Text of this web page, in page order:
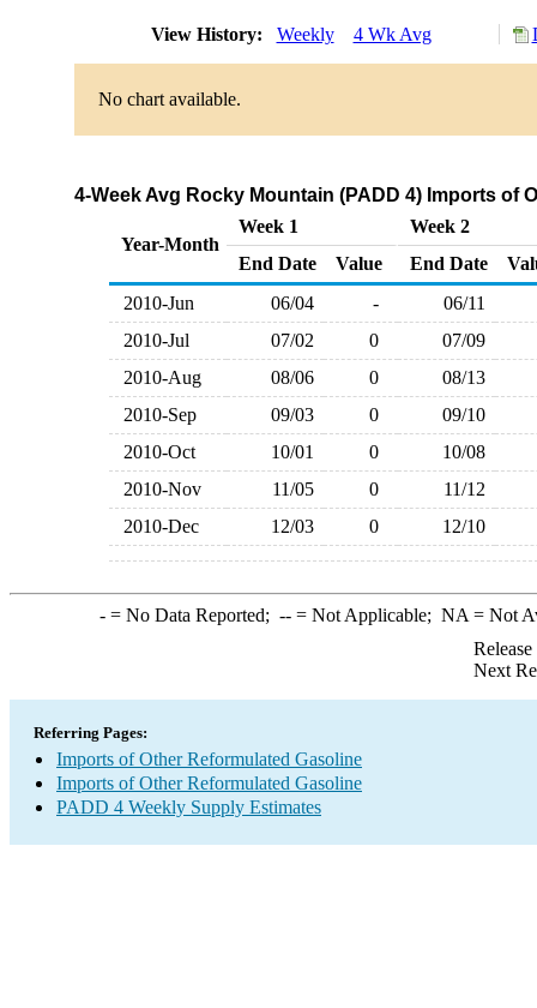
View History: Weekly 4 Wk Avg
No chart available.
4-Week Avg Rocky Mountain (PADD 4) Imports of
Year-Month
Week 1
Week 2
End Date
Value End Date
2010-Jun
06/04 -
06/11
2010-Jul
07/02 0
07/09
2010-Aug
08/06 0
08/13
2010-Sep
09/03 0
09/10
2010-Oct
10/01 0
10/08
2010-Nov
11/05 0
11/12
2010-Dec
12/03 0 12/10
-= No Data Reported; --= Not Applicable; NA = Not
Next
Referring Pages:
Imports of Other Reformulated Gasoline
Imports of Other Reformulated Gasoline
PADD 4 Weekly Supply Estimates